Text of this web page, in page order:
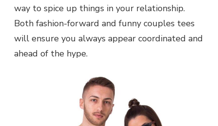
way to spice up things in your relationship.
Both fashion-forward and funny couples tees
will ensure you always appear coordinated and
ahead of the hype.